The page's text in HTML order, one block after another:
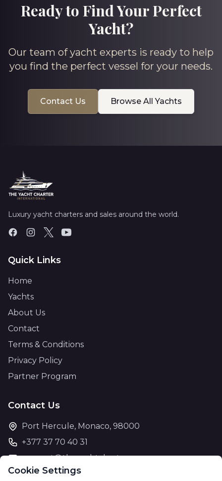
Ready to Find Your Perfect
Yacht?
Our team of yacht experts is ready to help
you find the perfect vessel for your needs.
Contact Us Browse All Yachts
Cookie Settings
Luxury yacht charters and sales around the world.
Quick Links
Home
Yachts
About Us
Contact
Terms & Conditions
Privacy Policy
Partner Program
Contact Us
Port Hercule, Monaco, 98000
+377 37 70 40 31
support@theyachtcharter.com